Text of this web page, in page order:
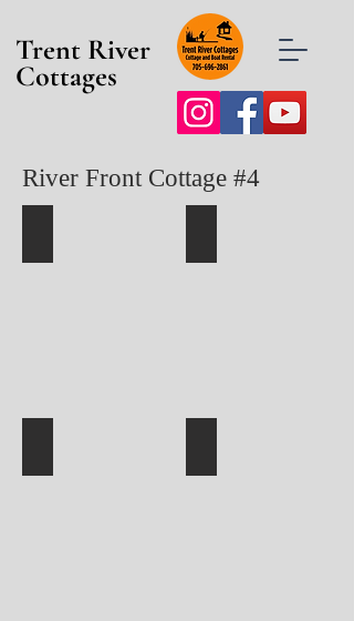
Trent River
Cottages
River Front Cottage #4